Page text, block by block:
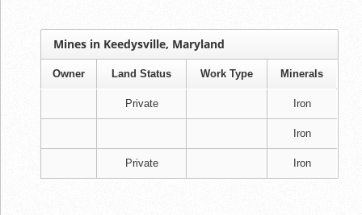
Mines in Keedysville, Maryland
Owner Land Status Work Type Minerals
Private Iron
Iron
Private Iron